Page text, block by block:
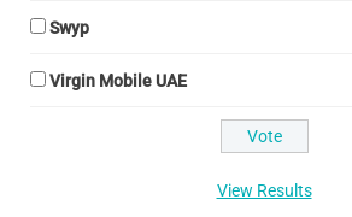
Swyp
Virgin Mobile UAE
View Results